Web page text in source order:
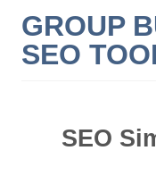
GROUP
SEO
SEO